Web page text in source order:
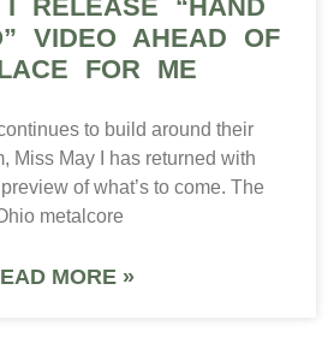
RELEASE “HAND
VIDEO AHEAD OF
FOR ME
to build around their
Miss May I has returned with
of what’s to come. The
metalcore
MORE »